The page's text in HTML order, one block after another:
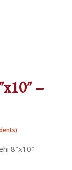
–
8″x10″